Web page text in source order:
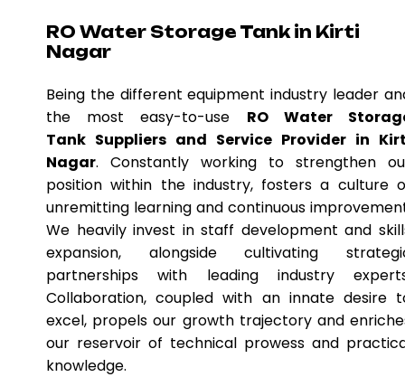
RO Water Storage Tank in Kirti
Nagar
Being the different equipment industry leader
the most easy-to-use RO Water
Tank Suppliers and Service Provider in
Nagar. Constantly working to strengthen
position within the industry, fosters a culture
unremitting learning and continuous
We heavily invest in staff development and
expansion, alongside cultivating
partnerships with leading industry
Collaboration, coupled with an innate desire
excel, propels our growth trajectory and
our reservoir of technical prowess and
knowledge.